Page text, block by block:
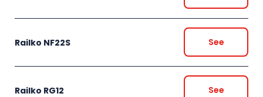
Railko NF22S See
Railko RG12 See